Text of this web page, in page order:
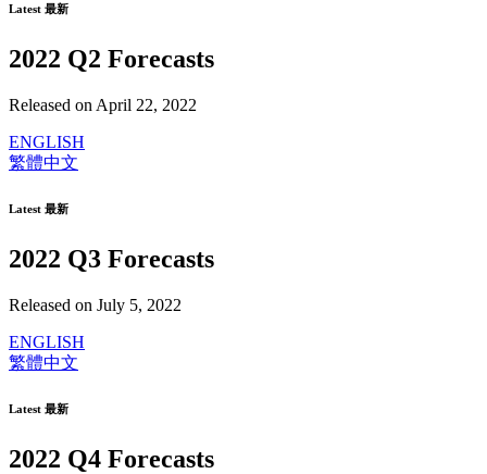
Latest 最新
2022 Q2 Forecasts
Released on April 22, 2022
ENGLISH
繁體中文
Latest 最新
2022 Q3 Forecasts
Released on July 5, 2022
ENGLISH
繁體中文
Latest 最新
2022 Q4 Forecasts